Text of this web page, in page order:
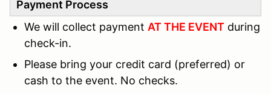
Payment Process
We will collect payment AT THE EVENT during
check-in.
Please bring your credit card (preferred) or
cash to the event. No checks.